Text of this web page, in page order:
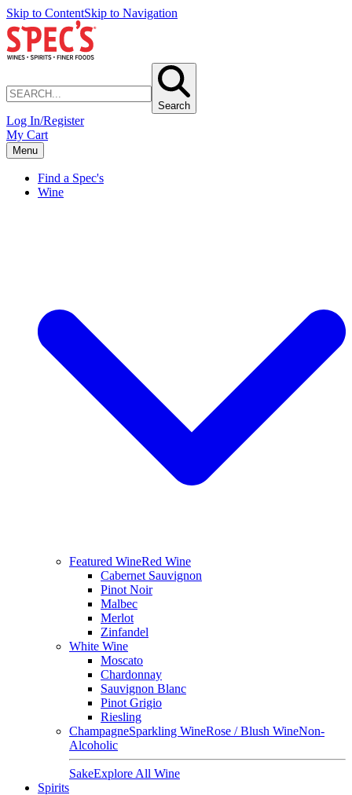
Skip to ContentSkip to Navigation
Search
Log In/Register
My Cart
Menu
Find a Spec's
Wine
Featured WineRed Wine
Cabernet Sauvignon
Pinot Noir
Malbec
Merlot
Zinfandel
White Wine
Moscato
Chardonnay
Sauvignon Blanc
Pinot Grigio
Riesling
ChampagneSparkling WineRose / Blush WineNon-
Alcoholic
SakeExplore All Wine
Spirits